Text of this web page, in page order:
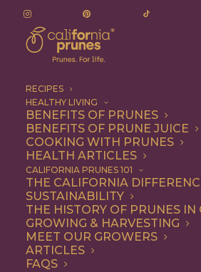
RECIPES
HEALTHY LIVING
BENEFITS OF PRUNES
BENEFITS OF PRUNE JUICE
COOKING WITH PRUNES
HEALTH ARTICLES
CALIFORNIA PRUNES 101
THE CALIFORNIA
SUSTAINABILITY
THE HISTORY OF PRUNES
GROWING & HARVESTING
MEET OUR GROWERS
ARTICLES
FAQS
1 file
498.45 KB